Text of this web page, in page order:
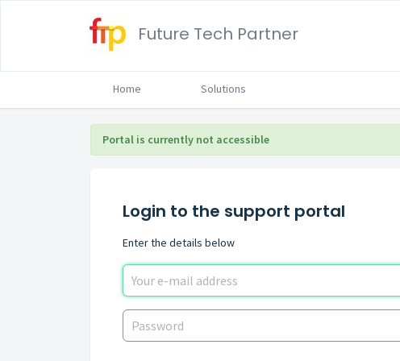
Future Tech Partner
Home Solutions
Portal is currently not accessible
Login to the support portal
Enter the details below